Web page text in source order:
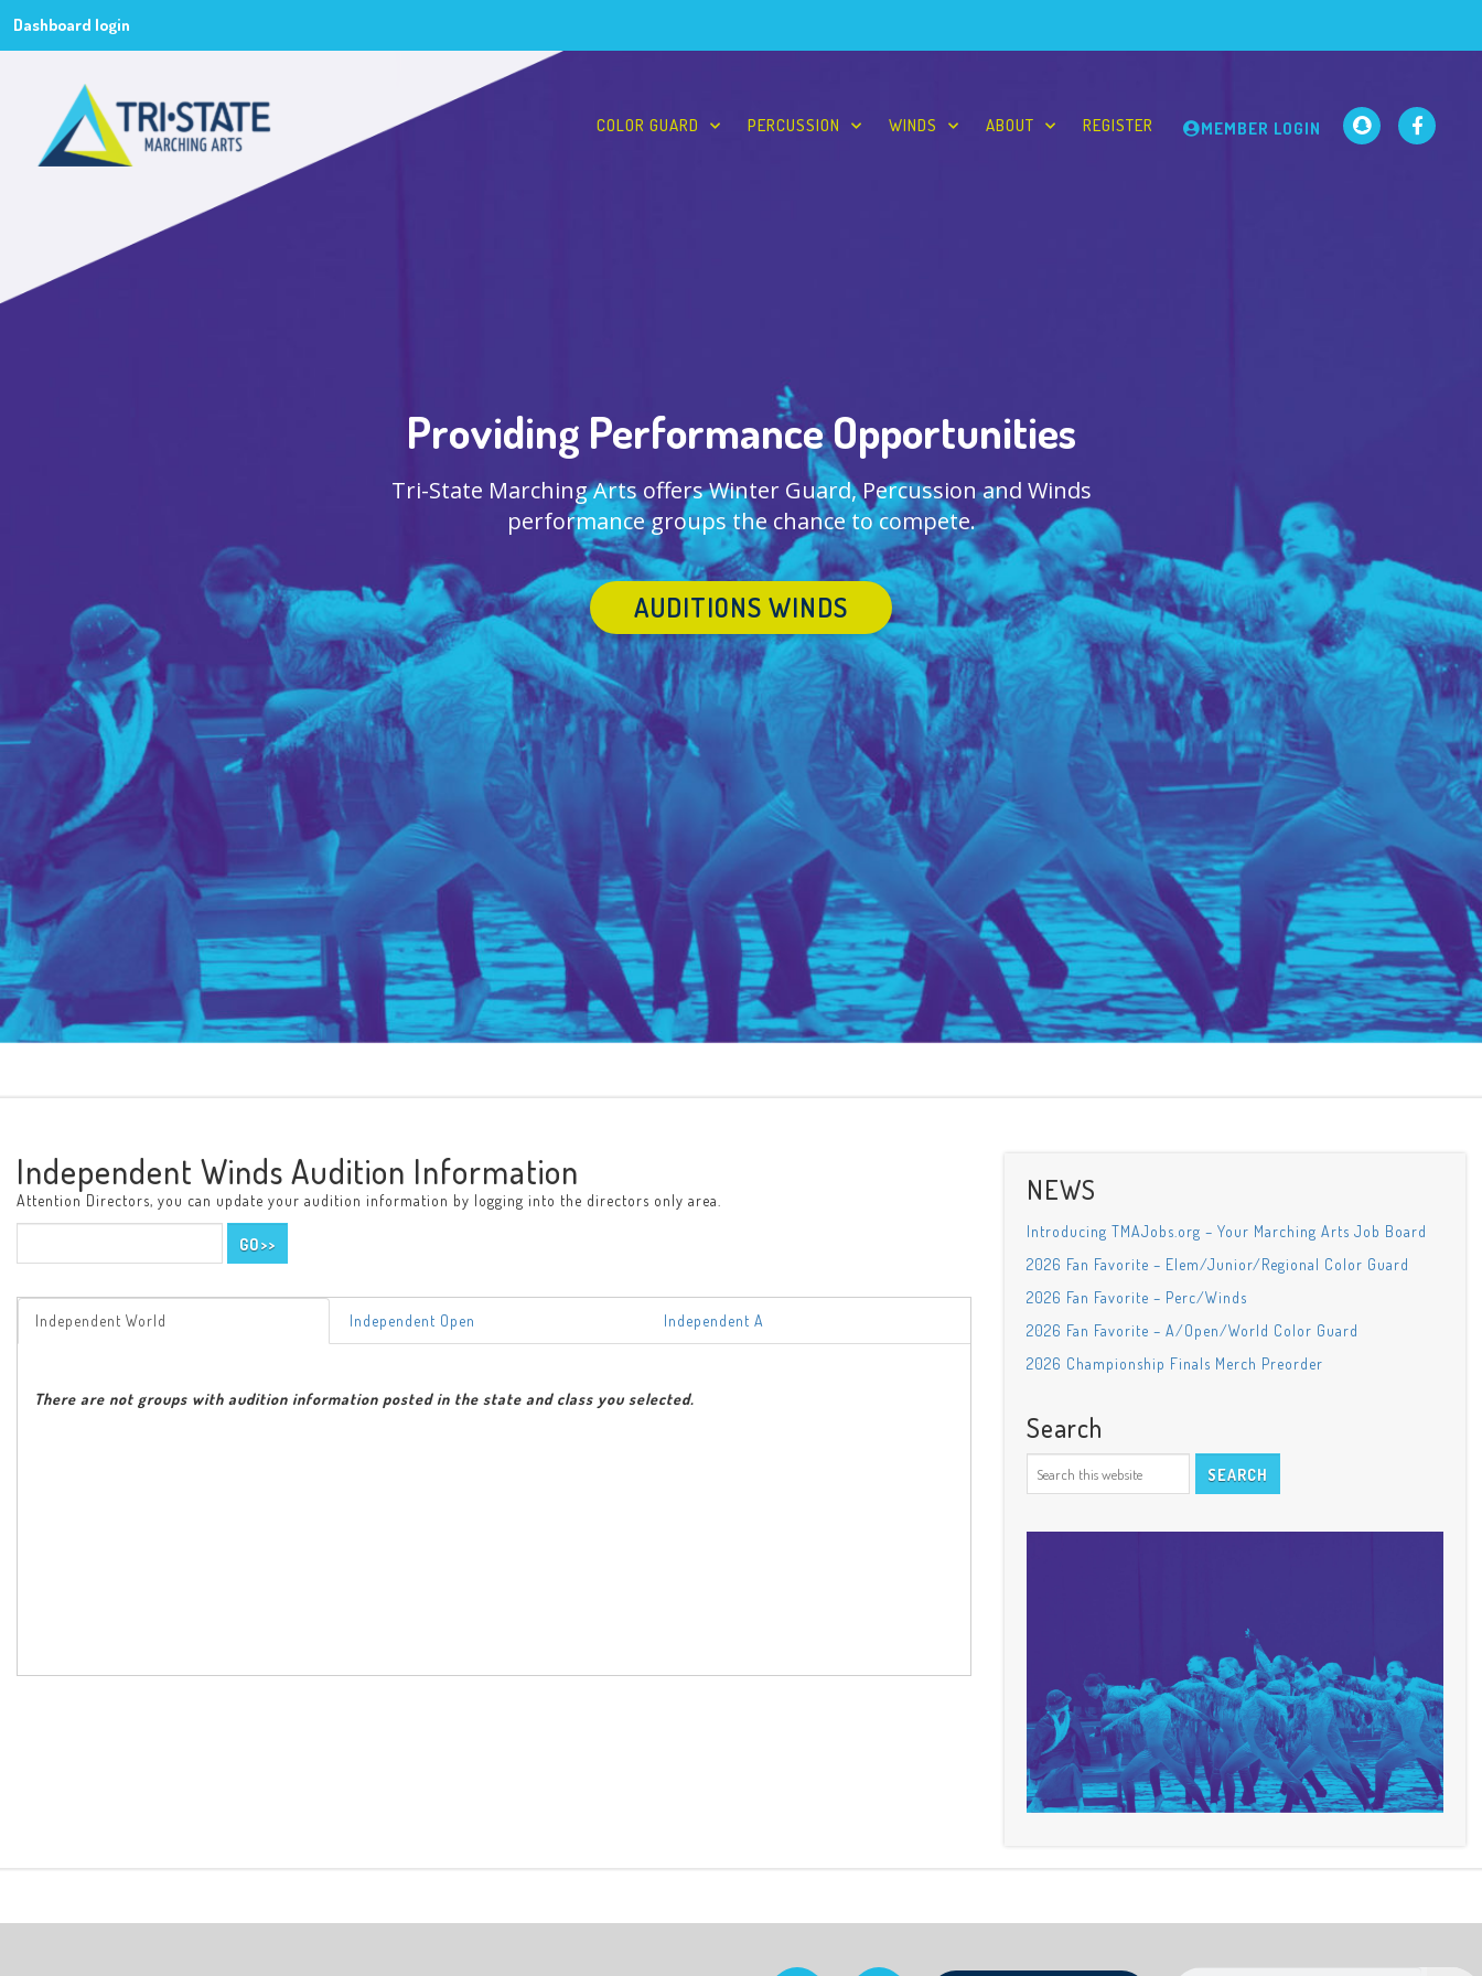
Dashboard login
COLOR GUARD PERCUSSION WINDS ABOUT REGISTER MEMBER LOGIN
Providing Performance Opportunities
Tri-State Marching Arts offers Winter Guard, Percussion and Winds
performance groups the chance to compete.
AUDITIONS WINDS
Independent Winds Audition Information
Attention Directors, you can update your audition information by logging into the directors only area.
Independent World Independent Open Independent A
There are not groups with audition information posted in the state and class you selected.
NEWS
Introducing TMAJobs.org – Your Marching Arts Job Board
2026 Fan Favorite – Elem/Junior/Regional Color Guard
2026 Fan Favorite – Perc/Winds
2026 Fan Favorite – A/Open/World Color Guard
2026 Championship Finals Merch Preorder
Search